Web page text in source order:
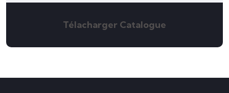
Télacharger Catalogue